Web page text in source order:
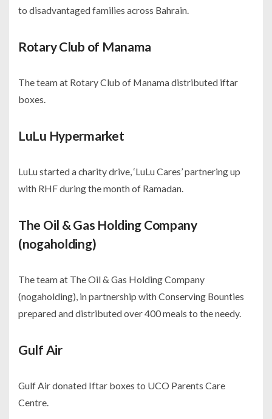
to disadvantaged families across Bahrain.
Rotary Club of Manama
The team at Rotary Club of Manama distributed iftar
boxes.
LuLu Hypermarket
LuLu started a charity drive, ‘LuLu Cares’ partnering up
with RHF during the month of Ramadan.
The Oil & Gas Holding Company
(nogaholding)
The team at The Oil & Gas Holding Company
(nogaholding), in partnership with Conserving Bounties
prepared and distributed over 400 meals to the needy.
Gulf Air
Gulf Air donated Iftar boxes to UCO Parents Care
Centre.